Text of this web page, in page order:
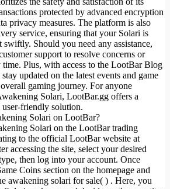
protected by advanced encryption
privacy measures. The platform is also
service, ensuring that your Solari is
Should you need any assistance,
support to resolve concerns or
time. Plus, with access to the LootBar Blog
updated on the latest events and game
gaming journey. For anyone
Solari, LootBar.gg offers a
friendly solution.
Solari on LootBar?
Solari on the LootBar trading
to the official LootBar website at
accessing the site, select your desired
then log into your account. Once
Coins section on the homepage and
awakening solari for sale( ) . Here, you